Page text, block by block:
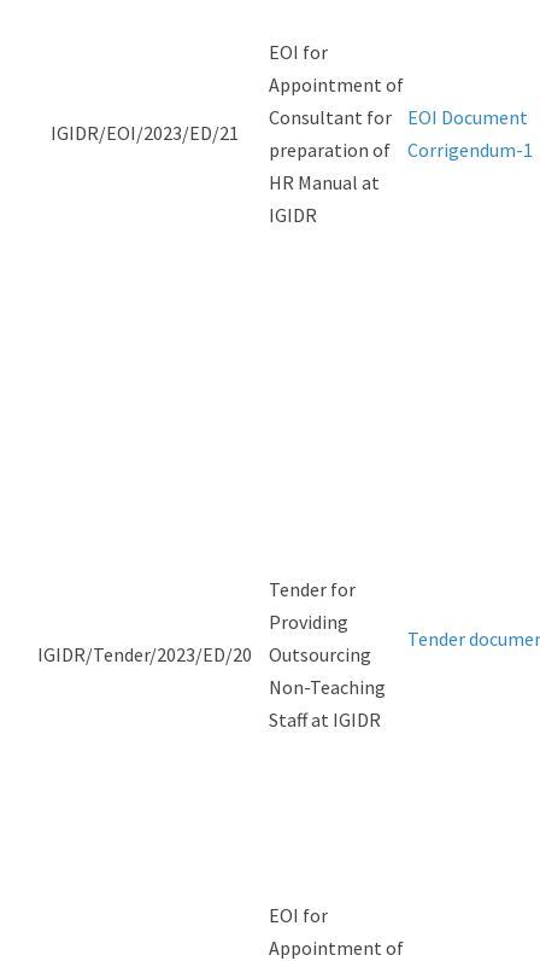
IGIDR/EOI/2023/ED/21
EOI for
Appointment of
Consultant for
preparation of
HR Manual at
IGIDR
EOI Document
Corrigendum-1
IGIDR/Tender/2023/ED/20
Tender for
Providing
Outsourcing
Non-Teaching
Staff at IGIDR
Tender
EOI for
Appointment of